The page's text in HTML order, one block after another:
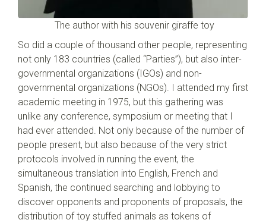
The author with his souvenir giraffe toy
So did a couple of thousand other people, representing
not only 183 countries (called “Parties”), but also inter-
governmental organizations (IGOs) and non-
governmental organizations (NGOs). I attended my first
academic meeting in 1975, but this gathering was
unlike any conference, symposium or meeting that I
had ever attended. Not only because of the number of
people present, but also because of the very strict
protocols involved in running the event, the
simultaneous translation into English, French and
Spanish, the continued searching and lobbying to
discover opponents and proponents of proposals, the
distribution of toy stuffed animals as tokens of